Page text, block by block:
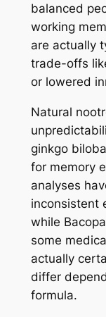
balanced
working
are actually
trade-offs
or lowered
Natural
ginkgo
for memory
analyses
inconsistent
while
some
actually
differ
formula.